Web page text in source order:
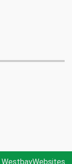
WestbayWebsites.